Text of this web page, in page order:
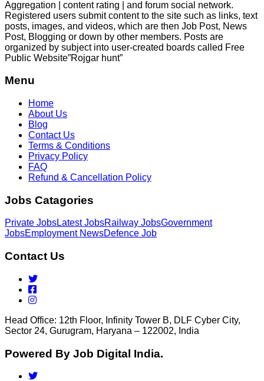
Aggregation | content rating | and forum social network.
Registered users submit content to the site such as links, text
posts, images, and videos, which are then Job Post, News
Post, Blogging or down by other members. Posts are
organized by subject into user-created boards called Free
Public Website”Rojgar hunt”
Menu
Home
About Us
Blog
Contact Us
Terms & Conditions
Privacy Policy
FAQ
Refund & Cancellation Policy
Jobs Catagories
Private JobsLatest JobsRailway JobsGovernment
JobsEmployment NewsDefence Job
Contact Us
Head Office: 12th Floor, Infinity Tower B, DLF Cyber City,
Sector 24, Gurugram, Haryana – 122002, India
Powered By Job Digital India.